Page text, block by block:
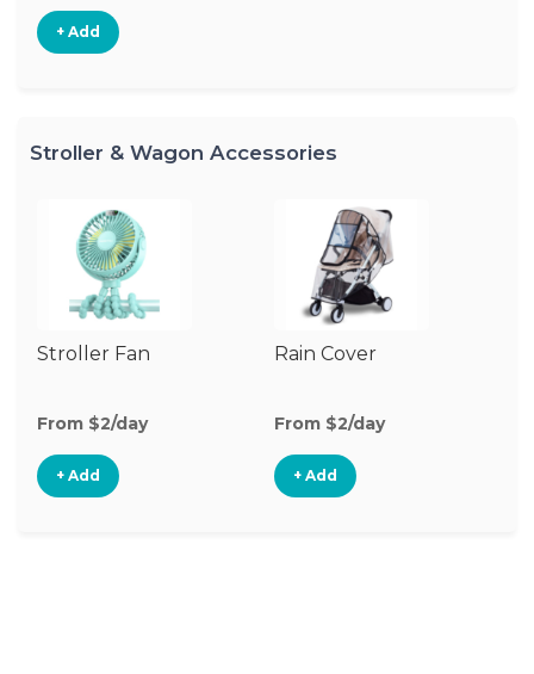
+ Add
Stroller & Wagon Accessories
Stroller Fan
From $2/day
+ Add
Rain Cover
From $2/day
+ Add